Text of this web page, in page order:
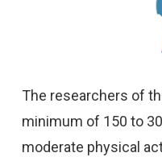
The researchers of
minimum of 150 to
moderate physical